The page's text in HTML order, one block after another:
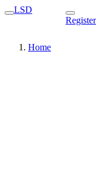
LSD
Register
Home